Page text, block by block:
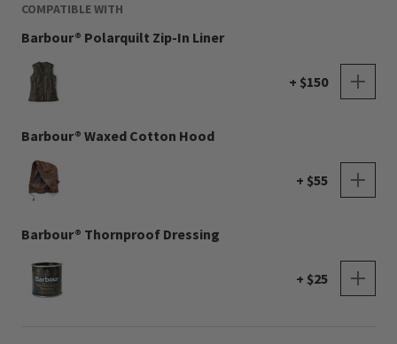
COMPATIBLE WITH
Barbour® Polarquilt Zip-In Liner
+ $150
Barbour® Waxed Cotton Hood
+ $55
Barbour® Thornproof Dressing
+ $25